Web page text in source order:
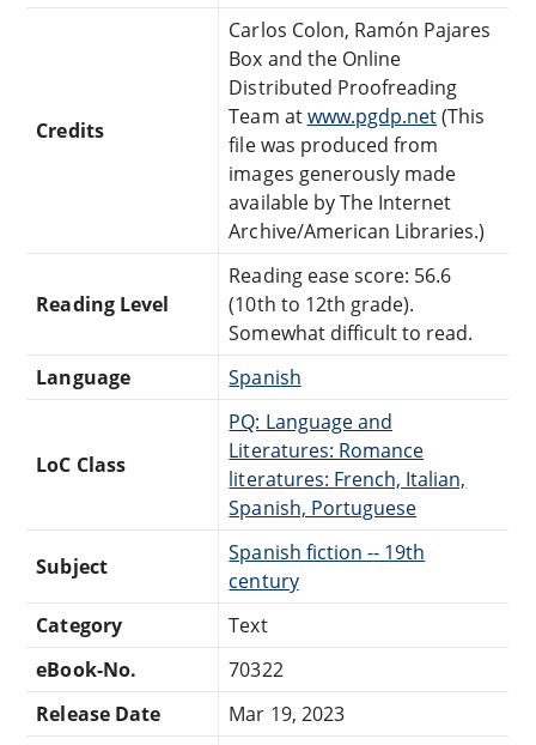
Credits
Carlos Colon, Ramón Pajares
Box and the Online
Distributed Proofreading
Team atwww.pgdp.net(This
file was produced from
images generously made
available by The Internet
Archive/American Libraries.)
Reading Level
Reading ease score: 56.6
(10th to 12th grade).
Somewhat difficult to read.
Language
Spanish
LoC Class
PQ: Language and
Literatures: Romance
literatures: French, Italian,
Spanish, Portuguese
Subject
Spanish fiction -- 19th
century
Category
Text
eBook-No.
70322
Release Date
Mar 19, 2023